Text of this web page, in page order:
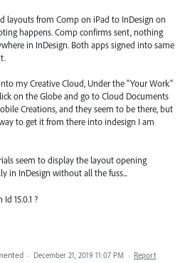
layouts from Comp on iPad to InDesign on
happens. Comp confirms sent, nothing
in InDesign. Both apps signed into same
my Creative Cloud, Under the "Your Work"
on the Globe and go to Cloud Documents
Creations, and they seem to be there, but
to get it from there into indesign I am
seem to display the layout opening
in InDesign without all the fuss...
15.0.1 ?
· December 21, 2019 11:07 PM · Report